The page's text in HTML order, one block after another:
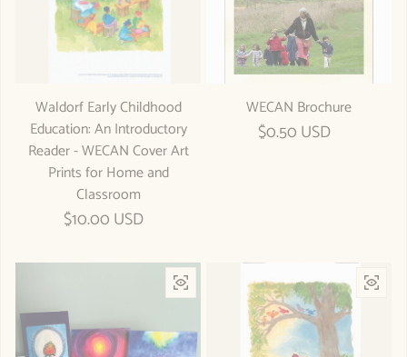
Waldorf Early Childhood
Education: An Introductory
Reader - WECAN Cover Art
Prints for Home and
Classroom
Regular price
$10.00 USD
WECAN Brochure
Regular price
$0.50 USD